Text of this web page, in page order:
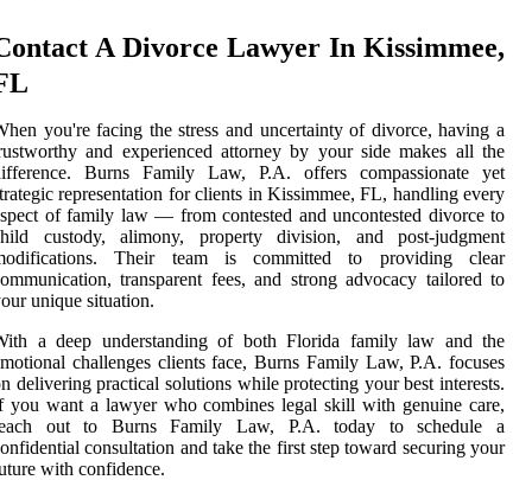
A Divorce Lawyer In Kissimmee,
you're facing the stress and uncertainty of divorce, having a
and experienced attorney by your side makes all the
Burns Family Law, P.A. offers compassionate yet
representation for clients in Kissimmee, FL, handling every
of family law — from contested and uncontested divorce to
custody, alimony, property division, and post-judgment
Their team is committed to providing clear
transparent fees, and strong advocacy tailored to
unique situation.
a deep understanding of both Florida family law and the
challenges clients face, Burns Family Law, P.A. focuses
delivering practical solutions while protecting your best interests.
you want a lawyer who combines legal skill with genuine care,
out to Burns Family Law, P.A. today to schedule a
consultation and take the first step toward securing your
with confidence.